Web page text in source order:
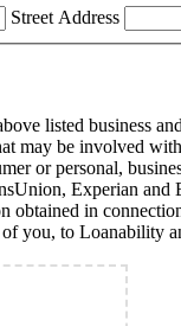
Street Address
listed business
may be involved
or personal,
Experian
obtained in
you, to Loanability